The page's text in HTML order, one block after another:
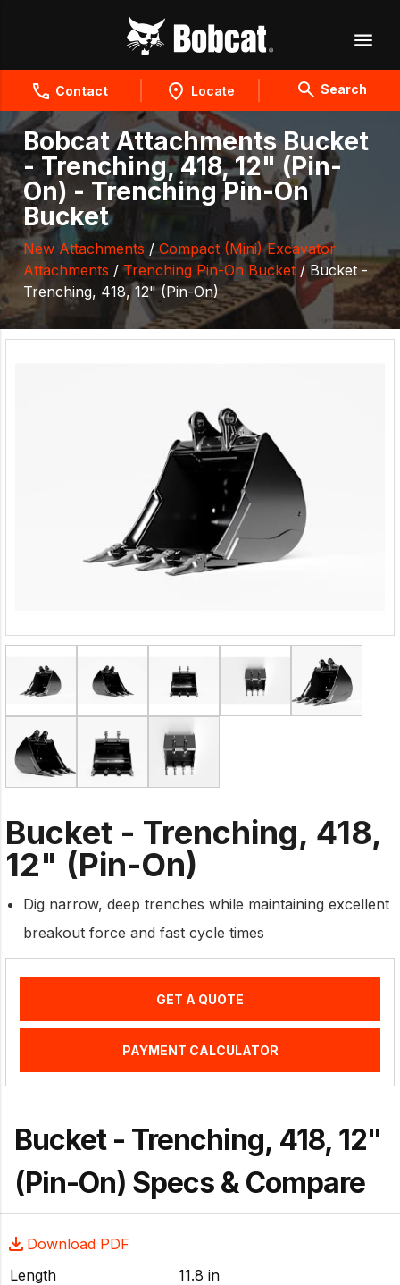
Contact Locate Search
Bobcat Attachments Bucket
- Trenching, 418, 12" (Pin-
On) - Trenching Pin-On
Bucket
New Attachments /Compact (Mini) Excavator
Attachments / Trenching Pin-On Bucket / Bucket -
Trenching, 418, 12" (Pin-On)
Bucket - Trenching, 418,
12" (Pin-On)
Dig narrow, deep trenches while maintaining excellent
breakout force and fast cycle times
GET A QUOTE
PAYMENT CALCULATOR
Bucket - Trenching, 418, 12"
(Pin-On) Specs & Compare
Download PDF
Length
11.8 in